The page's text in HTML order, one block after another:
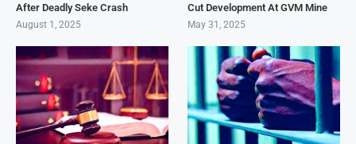
After Deadly Seke Crash
August 1, 2025
Cut Development At GVM Mine
May 31, 2025